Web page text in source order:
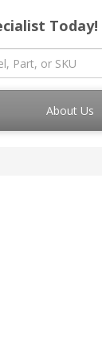
Today!
About Us